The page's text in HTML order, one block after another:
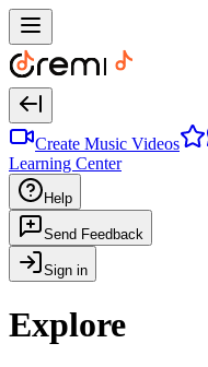
Create Music Videos
Learning Center
Help
Send Feedback
Sign in
Explore